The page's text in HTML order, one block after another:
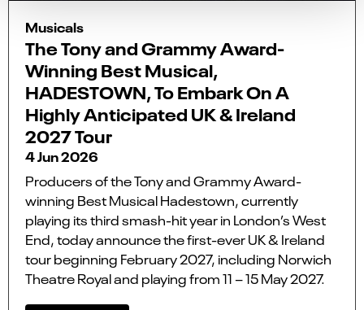
Musicals
The Tony and Grammy Award-
Winning Best Musical,
HADESTOWN, To Embark On A
Highly Anticipated UK & Ireland
2027 Tour
4 Jun 2026
Producers of the Tony and Grammy Award-
winning Best Musical Hadestown, currently
playing its third smash-hit year in London’s West
End, today announce the first-ever UK & Ireland
tour beginning February 2027, including Norwich
Theatre Royal and playing from 11 – 15 May 2027.